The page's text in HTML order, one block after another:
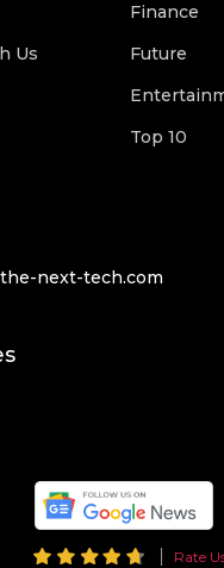
Us
Finance
Future
Top 10
next-tech.com
Rate